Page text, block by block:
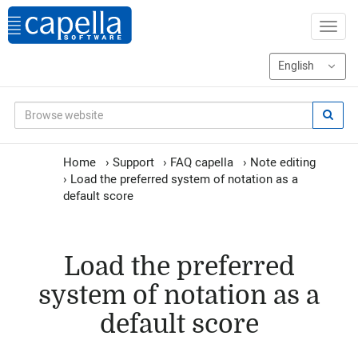
Home › Support › FAQ capella › Note editing
› Load the preferred system of notation as a
default score
Load the preferred
system of notation as a
default score